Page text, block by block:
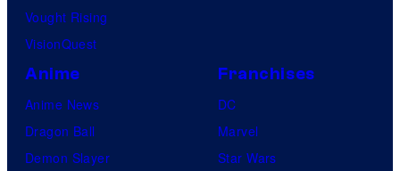
Vought Rising
VisionQuest
Anime
Anime News
Dragon Ball
Demon Slayer
Franchises
DC
Marvel
Star Wars